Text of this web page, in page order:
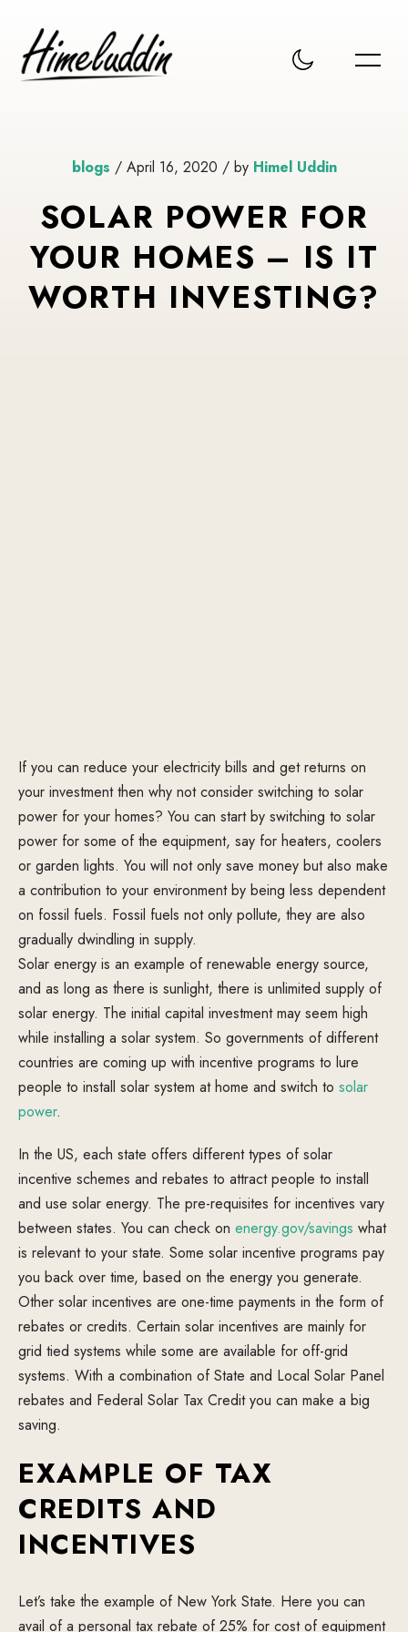
blogs / April 16, 2020 / by Himel Uddin
SOLAR POWER FOR
YOUR HOMES – IS IT
WORTH INVESTING?
If you can reduce your electricity bills and get returns on
your investment then why not consider switching to solar
power for your homes? You can start by switching to solar
power for some of the equipment, say for heaters, coolers
or garden lights. You will not only save money but also make
a contribution to your environment by being less dependent
on fossil fuels. Fossil fuels not only pollute, they are also
gradually dwindling in supply.
Solar energy is an example of renewable energy source,
and as long as there is sunlight, there is unlimited supply of
solar energy. The initial capital investment may seem high
while installing a solar system. So governments of different
countries are coming up with incentive programs to lure
people to install solar system at home and switch to solar
power.
In the US, each state offers different types of solar
incentive schemes and rebates to attract people to install
and use solar energy. The pre-requisites for incentives vary
between states. You can check on energy.gov/savings what
is relevant to your state. Some solar incentive programs pay
you back over time, based on the energy you generate.
Other solar incentives are one-time payments in the form of
rebates or credits. Certain solar incentives are mainly for
grid tied systems while some are available for off-grid
systems. With a combination of State and Local Solar Panel
rebates and Federal Solar Tax Credit you can make a big
saving.
EXAMPLE OF TAX
CREDITS AND
INCENTIVES
Let’s take the example of New York State. Here you can
avail of a personal tax rebate of 25% for cost of equipment